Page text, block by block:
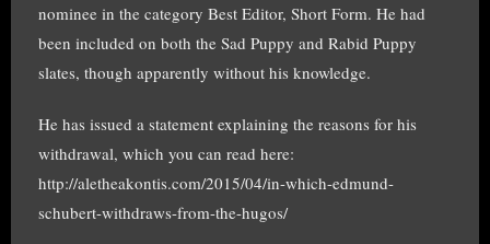
nominee in the category Best Editor, Short Form. He had
been included on both the Sad Puppy and Rabid Puppy
slates, though apparently without his knowledge.
He has issued a statement explaining the reasons for his
withdrawal, which you can read here:
http://aletheakontis.com/2015/04/in-which-edmund-
schubert-withdraws-from-the-hugos/